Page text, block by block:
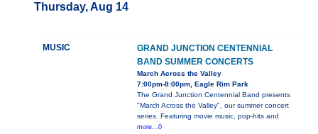
Thursday, Aug 14
MUSIC
GRAND JUNCTION CENTENNIAL
BAND SUMMER CONCERTS
March Across the Valley
7:00pm-8:00pm, Eagle Rim Park
The Grand Junction Centennial Band presents
"March Across the Valley", our summer concert
series. Featuring movie music, pop-hits and
more...0